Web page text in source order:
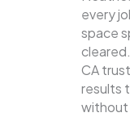
every
space
CA
results
without